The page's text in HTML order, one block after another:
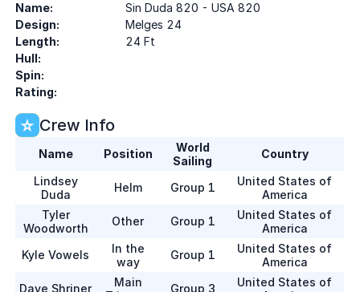
Name:
Sin Duda 820 - USA 820
Design:
Melges 24
Length:
24 Ft
Hull:
Spin:
Rating:
Crew Info
Name Position
World
Sailing
Country
Lindsey
Duda
Helm Group 1
United States of
America
Tyler
Woodworth
Other Group 1
United States of
America
Kyle Vowels
In the
way
Group 1
United States of
America
Dave Shriner
Main
Group 3
United States of